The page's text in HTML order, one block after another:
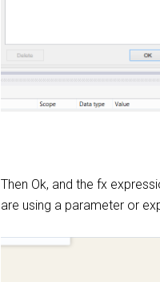
Then Ok, and the fx
are using a parameter or